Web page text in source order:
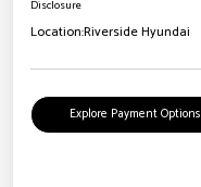
Disclosure
Location:Riverside Hyundai
Explore Payment Options